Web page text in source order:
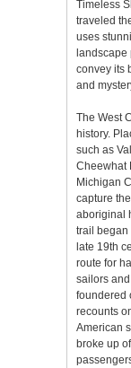
Timeless
traveled
uses
landscape
convey its
and
The West
history.
such as
Cheewhat
Michigan
capture
aboriginal
trail began
late 19th
route for
sailors
foundered
recounts
American
broke up